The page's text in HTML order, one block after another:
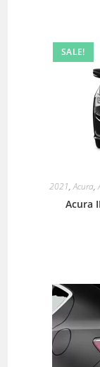
SALE!
2021,Acura,
Acura